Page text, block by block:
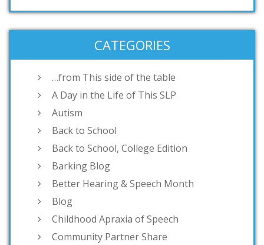
CATEGORIES
…from This side of the table
A Day in the Life of This SLP
Autism
Back to School
Back to School, College Edition
Barking Blog
Better Hearing & Speech Month
Blog
Childhood Apraxia of Speech
Community Partner Share